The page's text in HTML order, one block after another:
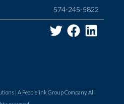
574-245-5822
Twitter
| A Peoplelink GroupCompany. All